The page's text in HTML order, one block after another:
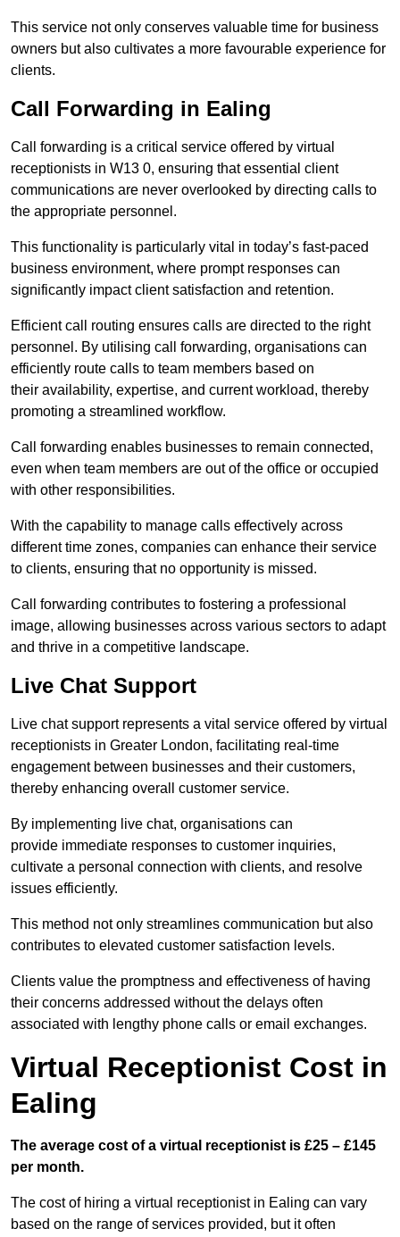
This service not only conserves valuable time for business
owners but also cultivates a more favourable experience for
clients.
Call Forwarding in Ealing
Call forwarding is a critical service offered by virtual
receptionists in W13 0, ensuring that essential client
communications are never overlooked by directing calls to
the appropriate personnel.
This functionality is particularly vital in today’s fast-paced
business environment, where prompt responses can
significantly impact client satisfaction and retention.
Efficient call routing ensures calls are directed to the right
personnel. By utilising call forwarding, organisations can
efficiently route calls to team members based on
their availability, expertise, and current workload, thereby
promoting a streamlined workflow.
Call forwarding enables businesses to remain connected,
even when team members are out of the office or occupied
with other responsibilities.
With the capability to manage calls effectively across
different time zones, companies can enhance their service
to clients, ensuring that no opportunity is missed.
Call forwarding contributes to fostering a professional
image, allowing businesses across various sectors to adapt
and thrive in a competitive landscape.
Live Chat Support
Live chat support represents a vital service offered by virtual
receptionists in Greater London, facilitating real-time
engagement between businesses and their customers,
thereby enhancing overall customer service.
By implementing live chat, organisations can
provide immediate responses to customer inquiries,
cultivate a personal connection with clients, and resolve
issues efficiently.
This method not only streamlines communication but also
contributes to elevated customer satisfaction levels.
Clients value the promptness and effectiveness of having
their concerns addressed without the delays often
associated with lengthy phone calls or email exchanges.
Virtual Receptionist Cost in
Ealing
The average cost of a virtual receptionist is £25 – £145
per month.
The cost of hiring a virtual receptionist in Ealing can vary
based on the range of services provided, but it often